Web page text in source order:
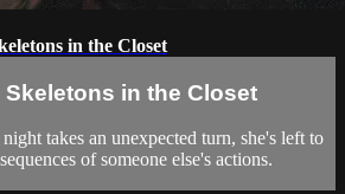
in the Closet
Skeletons in the Closet
takes an unexpected turn, she's left to
of someone else's actions.